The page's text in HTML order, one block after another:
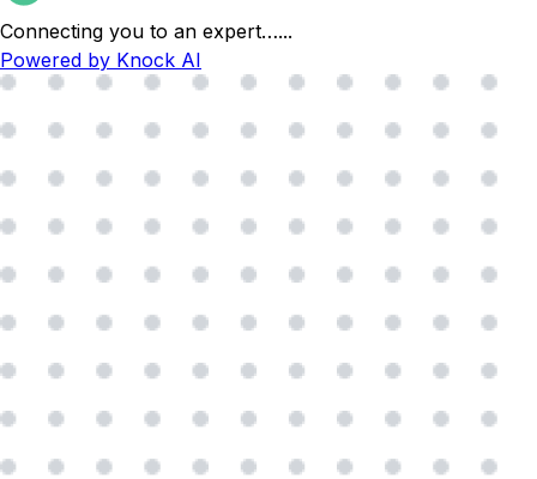
Connecting you to an expert…...
Powered by Knock AI